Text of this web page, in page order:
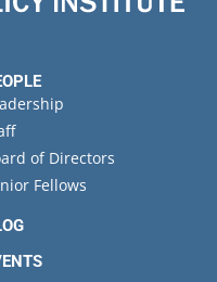
of Directors
Fellows